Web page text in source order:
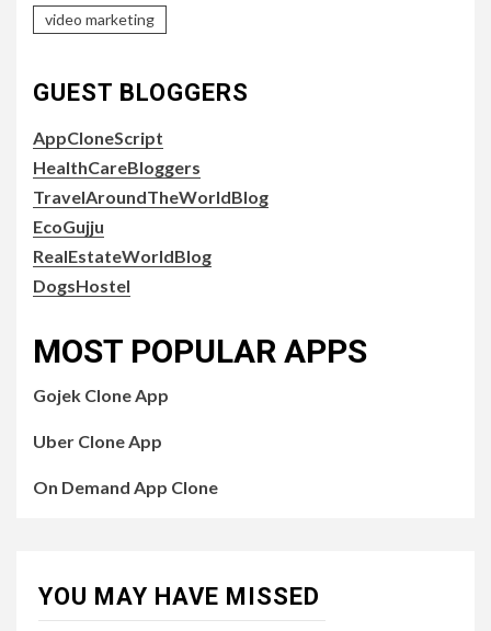
video marketing
GUEST BLOGGERS
AppCloneScript
HealthCareBloggers
TravelAroundTheWorldBlog
EcoGujju
RealEstateWorldBlog
DogsHostel
MOST POPULAR APPS
Gojek Clone App
Uber Clone App
On Demand App Clone
YOU MAY HAVE MISSED